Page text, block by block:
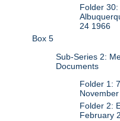
Folder
24 1966
Box 5
Sub-Series 2:
Documents
Folder 1:
Folder 2:
February